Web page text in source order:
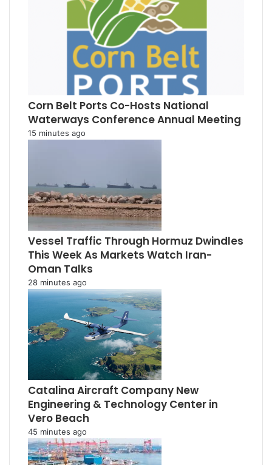
Corn Belt Ports Co-Hosts National
Waterways Conference Annual Meeting
15 minutes ago
Vessel Traffic Through Hormuz Dwindles
This Week As Markets Watch Iran-
Oman Talks
28 minutes ago
Catalina Aircraft Company New
Engineering & Technology Center in
Vero Beach
45 minutes ago